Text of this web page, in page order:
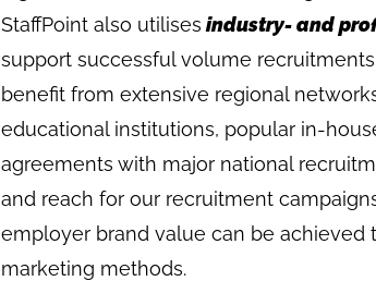
StaffPoint also utilises industry- and
support successful volume
benefit from extensive regional
educational institutions, popular in-
agreements with major national
and reach for our recruitment
employer brand value can be
marketing methods.